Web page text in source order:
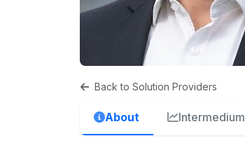
Back to Solution Providers
About Intermedium